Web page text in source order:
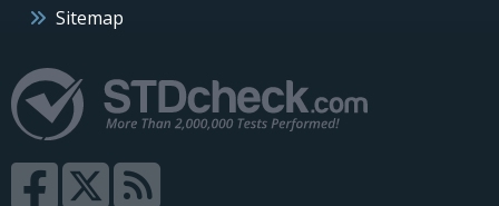
Sitemap